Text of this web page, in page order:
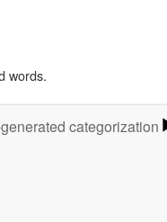
words.
categorization